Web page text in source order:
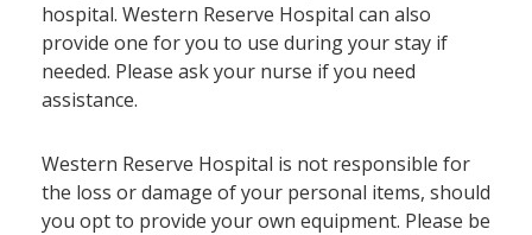
hospital. Western Reserve Hospital can also
provide one for you to use during your stay if
needed. Please ask your nurse if you need
assistance.
Western Reserve Hospital is not responsible for
the loss or damage of your personal items, should
you opt to provide your own equipment. Please be